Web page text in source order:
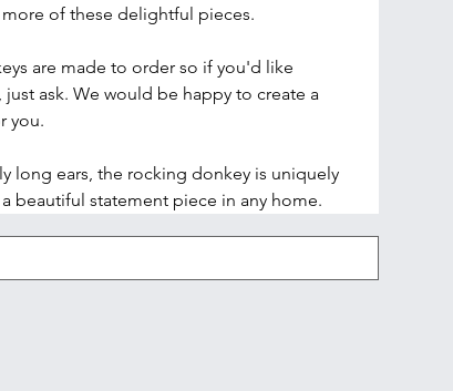
of these delightful pieces.
are made to order so if you'd like
ask. We would be happy to create a
you.
long ears, the rocking donkey is uniquely
beautiful statement piece in any home.